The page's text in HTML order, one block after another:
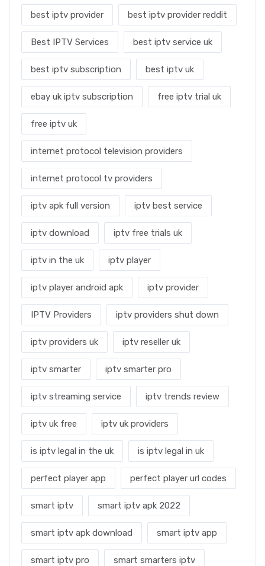
best iptv provider best iptv provider reddit
Best IPTV Services best iptv service uk
best iptv subscription best iptv uk
ebay uk iptv subscription free iptv trial uk
free iptv uk
internet protocol television providers
internet protocol tv providers
iptv apk full version iptv best service
iptv download iptv free trials uk
iptv in the uk iptv player
iptv player android apk iptv provider
IPTV Providers iptv providers shut down
iptv providers uk iptv reseller uk
iptv smarter iptv smarter pro
iptv streaming service iptv trends review
iptv uk free iptv uk providers
is iptv legal in the uk is iptv legal in uk
perfect player app perfect player url codes
smart iptv smart iptv apk 2022
smart iptv apk download smart iptv app
smart iptv pro smart smarters iptv